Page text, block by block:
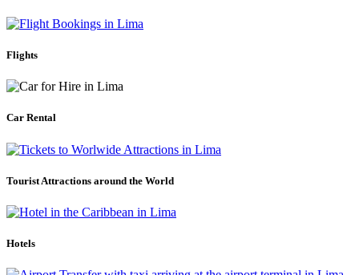
Flights
Car Rental
Tourist Attractions around the World
Hotels